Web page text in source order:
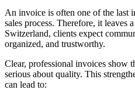
An invoice is often one of the last
sales process. Therefore, it leaves
Switzerland, clients expect
organized, and trustworthy.
Clear, professional invoices show
serious about quality. This
can lead to: